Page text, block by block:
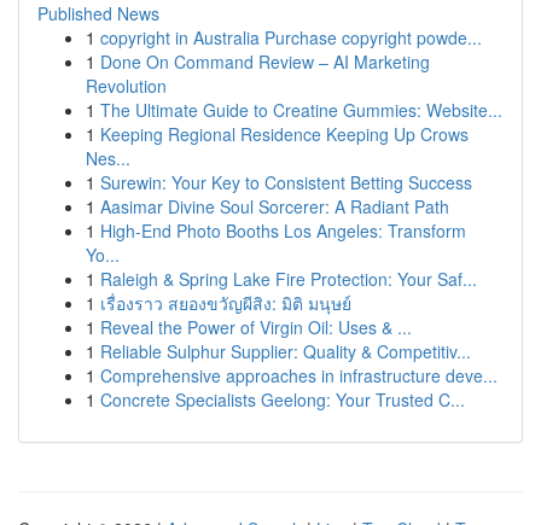
Published News
1 copyright in Australia Purchase copyright powde...
1 Done On Command Review – AI Marketing
Revolution
1 The Ultimate Guide to Creatine Gummies: Website...
1 Keeping Regional Residence Keeping Up Crows
Nes...
1 Surewin: Your Key to Consistent Betting Success
1 Aasimar Divine Soul Sorcerer: A Radiant Path
1 High-End Photo Booths Los Angeles: Transform
Yo...
1 Raleigh & Spring Lake Fire Protection: Your Saf...
1 เรื่องราว สยองขวัญผีสิง: มิติ มนุษย์
1 Reveal the Power of Virgin Oil: Uses & ...
1 Reliable Sulphur Supplier: Quality & Competitiv...
1 Comprehensive approaches in infrastructure deve...
1 Concrete Specialists Geelong: Your Trusted C...